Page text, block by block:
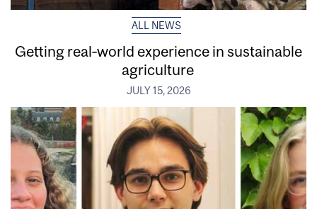
ALL NEWS
Getting real‑world experience in sustainable
agriculture
JULY 15, 2026